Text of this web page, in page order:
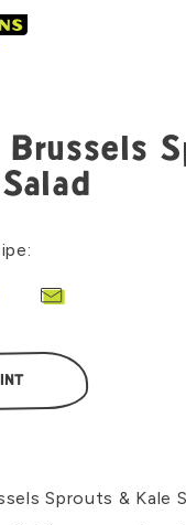
Brussels
on Pinterest
Share by Email